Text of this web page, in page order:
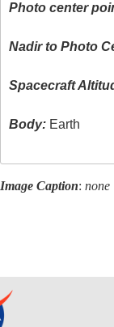
Photo center
Nadir to Photo
Spacecraft
Body: Earth
Image Caption: none